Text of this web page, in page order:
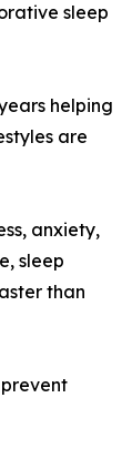
sleep
helping
are
anxiety,
sleep
than